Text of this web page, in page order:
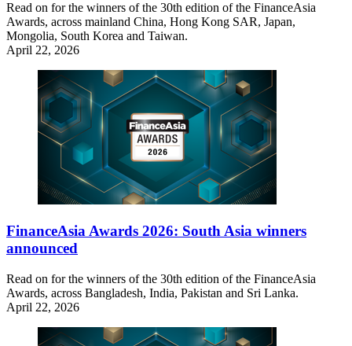
Read on for the winners of the 30th edition of the FinanceAsia
Awards, across mainland China, Hong Kong SAR, Japan,
Mongolia, South Korea and Taiwan.
April 22, 2026
FinanceAsia Awards 2026: South Asia winners
announced
Read on for the winners of the 30th edition of the FinanceAsia
Awards, across Bangladesh, India, Pakistan and Sri Lanka.
April 22, 2026